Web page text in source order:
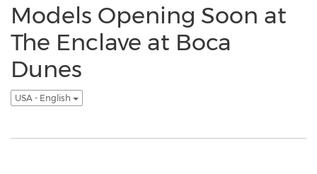
Models Opening Soon at
The Enclave at Boca
Dunes
USA - English